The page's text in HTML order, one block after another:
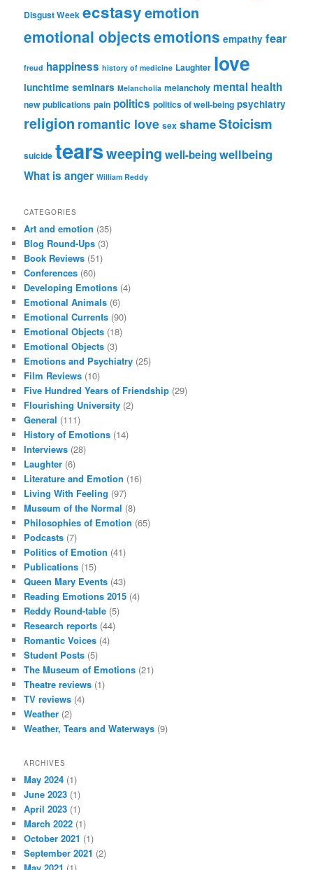
Disgust Week ecstasyemotion
emotional objectsemotions empathy fear
freud happiness history of medicine Laughter love
lunchtime seminars Melancholia melancholy mental health
new publications pain politics politics of well-being psychiatry
religion romantic love sex shameStoicism
suicide tearsweeping well-beingwellbeing
What is anger William Reddy
CATEGORIES
Art and emotion (35)
Blog Round-Ups (3)
Book Reviews (51)
Conferences (60)
Developing Emotions (4)
Emotional Animals (6)
Emotional Currents (90)
Emotional Objects (18)
Emotional Objects (3)
Emotions and Psychiatry (25)
Film Reviews (10)
Five Hundred Years of Friendship (29)
Flourishing University (2)
General (111)
History of Emotions (14)
Interviews (28)
Laughter (6)
Literature and Emotion (16)
Living With Feeling (97)
Museum of the Normal (8)
Philosophies of Emotion (65)
Podcasts (7)
Politics of Emotion (41)
Publications (15)
Queen Mary Events (43)
Reading Emotions 2015 (4)
Reddy Round-table (5)
Research reports (44)
Romantic Voices (4)
Student Posts (5)
The Museum of Emotions (21)
Theatre reviews (1)
TV reviews (4)
Weather (2)
Weather, Tears and Waterways (9)
ARCHIVES
May 2024 (1)
June 2023 (1)
April 2023 (1)
March 2022 (1)
October 2021 (1)
September 2021 (2)